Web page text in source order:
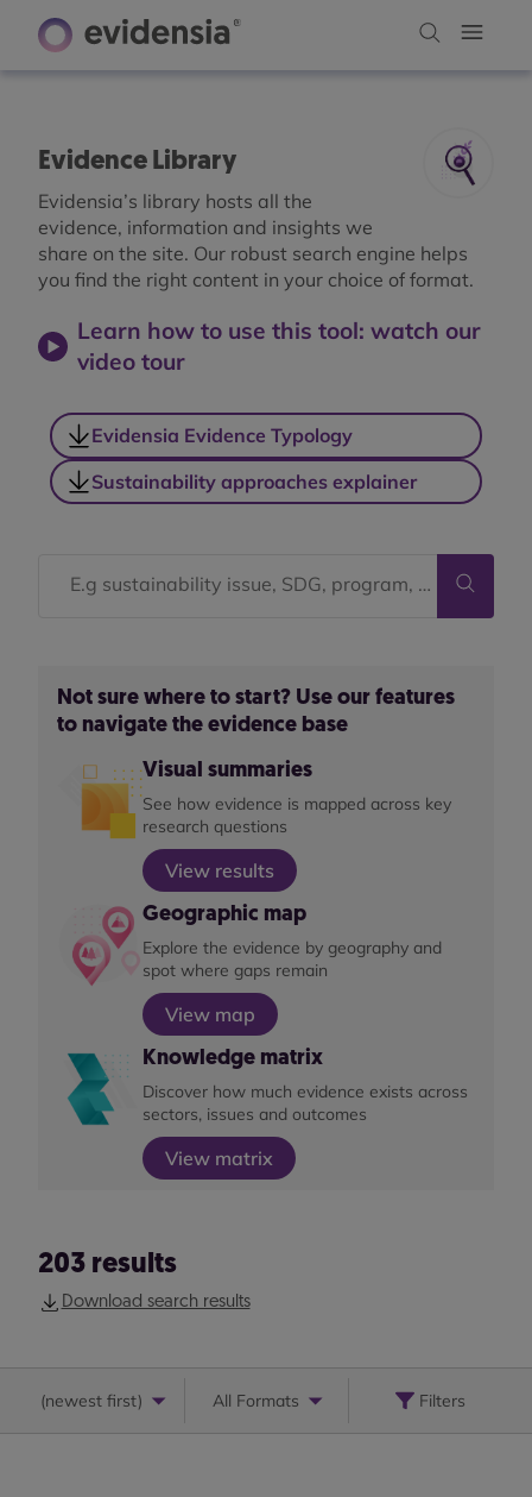
Evidence Library
Evidensia’s library hosts all the
evidence, information and insights we
share on the site. Our robust search engine helps
you find the right content in your choice of format.
Learn how to use this tool: watch our
video tour
Evidensia Evidence Typology
Sustainability approaches explainer
Not sure where to start? Use our features
to navigate the evidence base
Visual summaries
See how evidence is mapped across key
research questions
View results
Geographic map
Explore the evidence by geography and
spot where gaps remain
View map
Knowledge matrix
Discover how much evidence exists across
sectors, issues and outcomes
View matrix
203 results
Download search results
(newest first) All Formats Filters